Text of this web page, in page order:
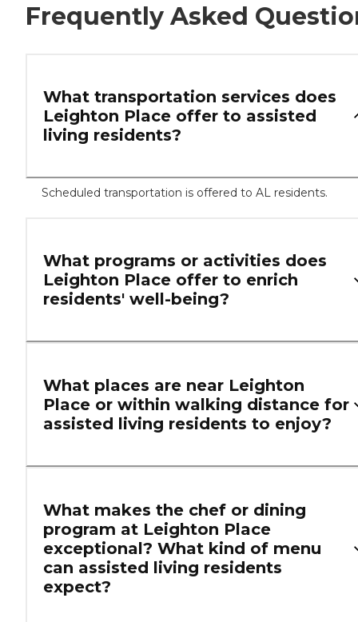
Frequently Asked
What transportation services does
Leighton Place offer to assisted
living residents?
Scheduled transportation is offered to AL residents.
What programs or activities does
Leighton Place offer to enrich
residents' well-being?
What places are near Leighton
Place or within walking distance for
assisted living residents to enjoy?
What makes the chef or dining
program at Leighton Place
exceptional? What kind of menu
can assisted living residents
expect?